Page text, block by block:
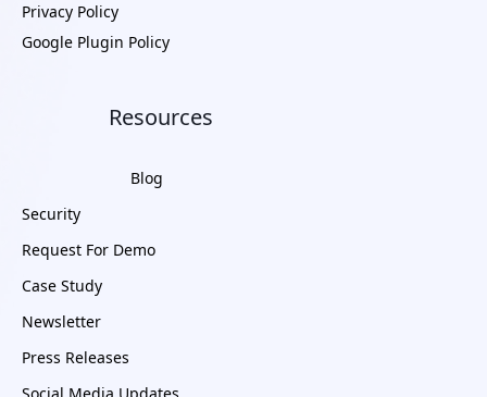
Privacy Policy
Google Plugin Policy
Resources
Blog
Security
Request For Demo
Case Study
Newsletter
Press Releases